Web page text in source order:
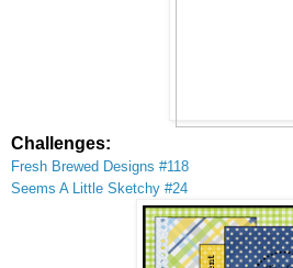
Challenges:
Fresh Brewed Designs #118
Seems A Little Sketc hy #24